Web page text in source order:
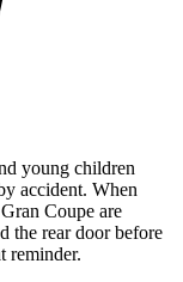
young children
accident. When
Coupe are
the rear door before
reminder.